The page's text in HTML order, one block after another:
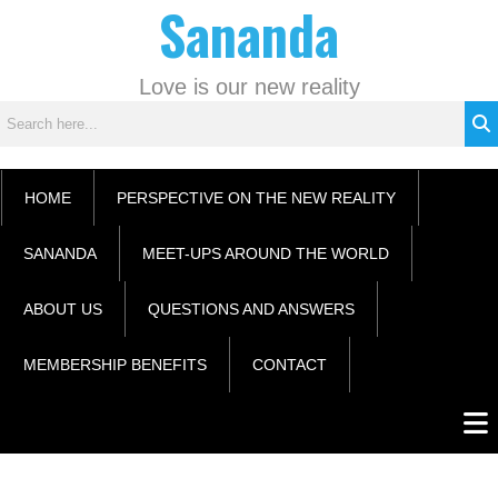
Sananda
Love is our new reality
HOME PERSPECTIVE ON THE NEW REALITY
SANANDA MEET-UPS AROUND THE WORLD
ABOUT US QUESTIONS AND ANSWERS
MEMBERSHIP BENEFITS CONTACT
g
i
s